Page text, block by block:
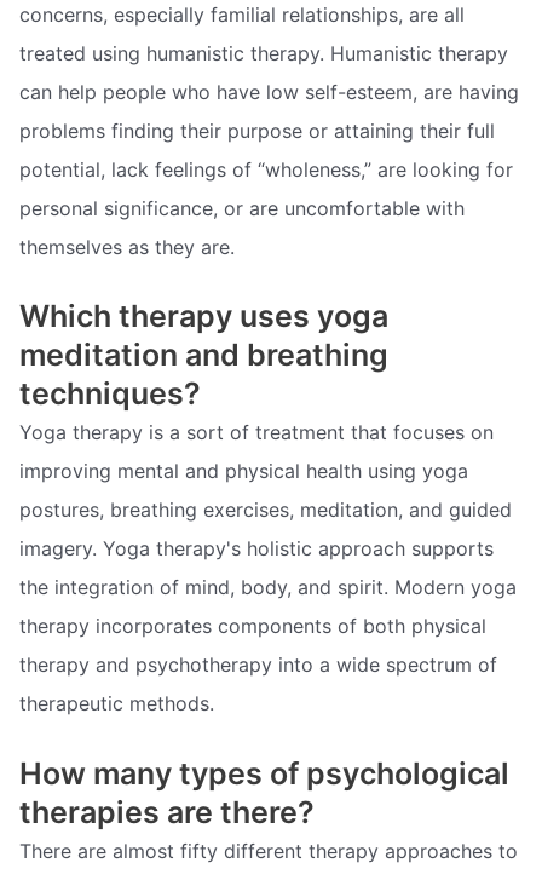
concerns, especially familial relationships, are all
treated using humanistic therapy. Humanistic therapy
can help people who have low self-esteem, are having
problems finding their purpose or attaining their full
potential, lack feelings of “wholeness,” are looking for
personal significance, or are uncomfortable with
themselves as they are.
Which therapy uses yoga
meditation and breathing
techniques?
Yoga therapy is a sort of treatment that focuses on
improving mental and physical health using yoga
postures, breathing exercises, meditation, and guided
imagery. Yoga therapy's holistic approach supports
the integration of mind, body, and spirit. Modern yoga
therapy incorporates components of both physical
therapy and psychotherapy into a wide spectrum of
therapeutic methods.
How many types of psychological
therapies are there?
There are almost fifty different therapy approaches to